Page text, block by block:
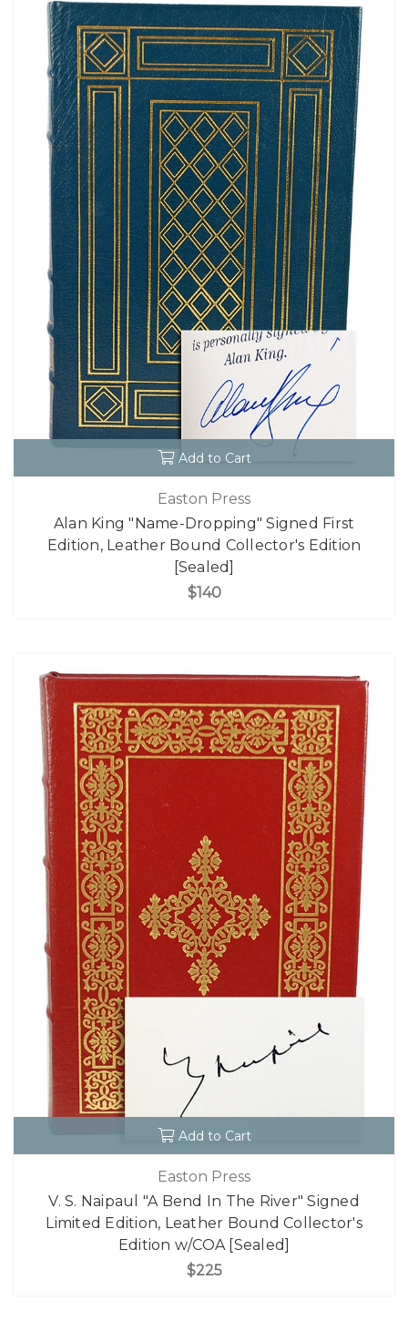
Add to Cart
Easton Press
Alan King "Name-Dropping" Signed First
Edition, Leather Bound Collector's Edition
[Sealed]
$140
Add to Cart
Easton Press
V. S. Naipaul "A Bend In The River" Signed
Limited Edition, Leather Bound Collector's
Edition w/COA [Sealed]
$225